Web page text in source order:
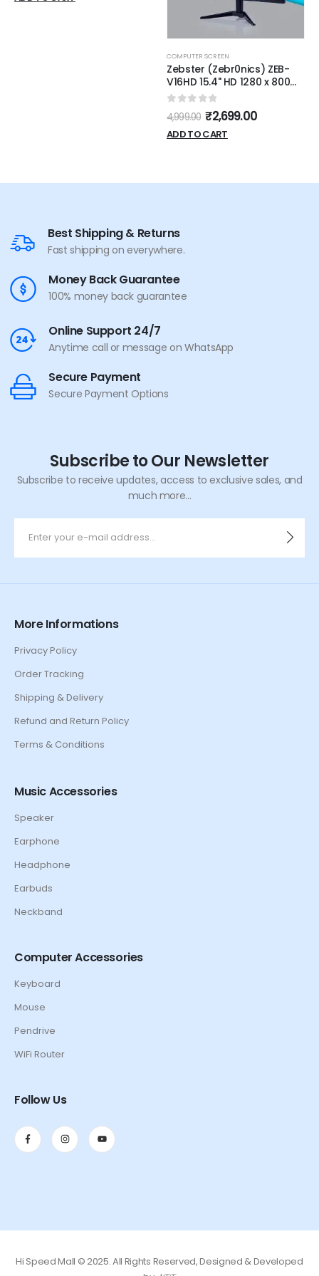
COMPUTER SCREEN
Zebster (Zebr0nics) ZEB-
V16HD 15.4" HD 1280 x 800
Pixels LED Monitor with HDMI
& VGA [Black]
out of 5
4,999.00 ₹2,699.00
ADD TO CART
Best Shipping & Returns
Fast shipping on everywhere.
Money Back Guarantee
100% money back guarantee
Online Support 24/7
Anytime call or message on WhatsApp
Secure Payment
Secure Payment Options
Subscribe to Our Newsletter
Subscribe to receive updates, access to exclusive sales, and
much more...
More Informations
Privacy Policy
Order Tracking
Shipping & Delivery
Refund and Return Policy
Terms & Conditions
Music Accessories
Speaker
Earphone
Headphone
Earbuds
Neckband
Computer Accessories
Keyboard
Mouse
Pendrive
WiFi Router
Follow Us
Hi Speed Mall © 2025. All Rights Reserved, Designed & Developed